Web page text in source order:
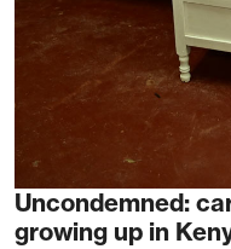
Uncondemned:
growing up in